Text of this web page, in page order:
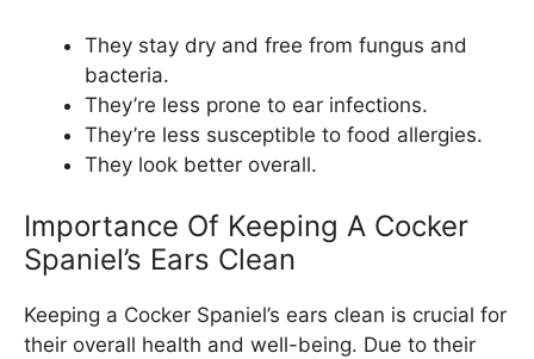
They stay dry and free from fungus and
bacteria.
They’re less prone to ear infections.
They’re less susceptible to food allergies.
They look better overall.
Importance Of Keeping A Cocker
Spaniel’s Ears Clean
Keeping a Cocker Spaniel’s ears clean is crucial for
their overall health and well-being. Due to their